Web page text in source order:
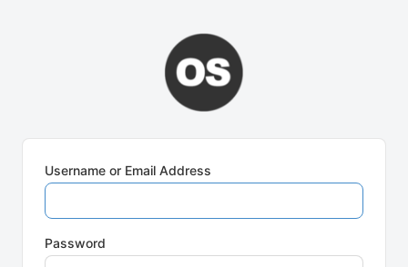
Username or Email Address
Password